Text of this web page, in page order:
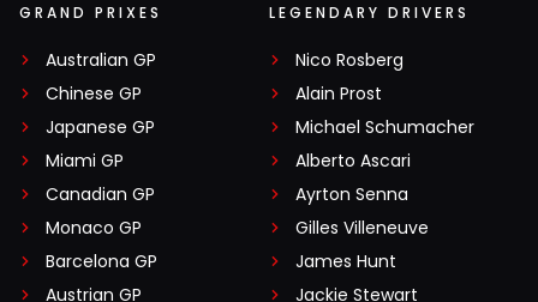
GRAND PRIXES
Australian GP
Chinese GP
Japanese GP
Miami GP
Canadian GP
Monaco GP
Barcelona GP
Austrian GP
LEGENDARY DRIVERS
Nico Rosberg
Alain Prost
Michael Schumacher
Alberto Ascari
Ayrton Senna
Gilles Villeneuve
James Hunt
Jackie Stewart